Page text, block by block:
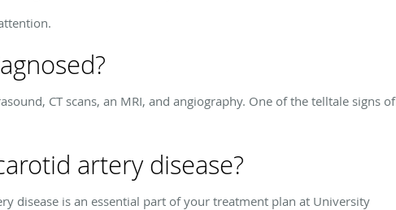
CT scans, an MRI, and angiography. One of the telltale signs of
artery disease?
disease is an essential part of your treatment plan at University